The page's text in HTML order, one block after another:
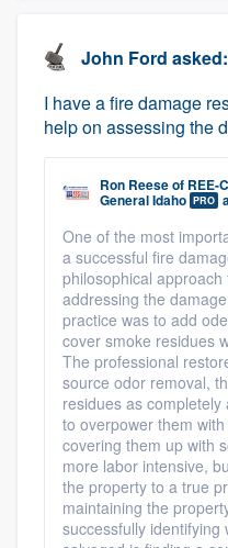
John Ford asked:
I have a fire damage
help on assessing the
Ron Reeseof REE-
General Idaho PRO
One of the most
a successful fire
philosophical
addressing the
practice was to add
cover smoke residues
The professional
source odor removal,
residues as
to overpower them
covering them up with
more labor intensive,
the property to a true
maintaining the
successfully identifying